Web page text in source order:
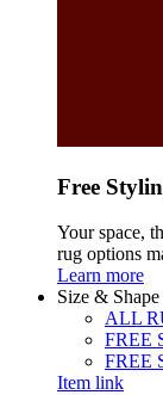
Free
Your space,
rug options
Learn more
Size & Shape
ALL
FREE
FREE
Item link